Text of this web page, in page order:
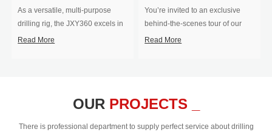
As a versatile, multi-purpose
drilling rig, the JXY360 excels in
two core ap...
Read More
You’re invited to an exclusive
behind‑the‑scenes tour of our
drilling equipm...
Read More
OUR PROJECTS _
There is professional department to supply perfect service about drilling